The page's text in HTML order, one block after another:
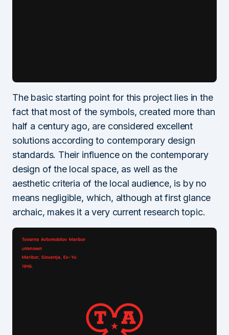
The basic starting point for this project lies in the
fact that most of the symbols, created more than
half a century ago, are considered excellent
solutions according to contemporary design
standards. Their influence on the contemporary
design of the local space, as well as the
aesthetic criteria of the local audience, is by no
means negligible, which, although at first glance
archaic, makes it a very current research topic.